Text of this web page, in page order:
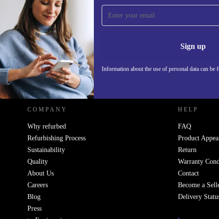
Sign up
Information about the use of personal data can
Sign up for our newsletter!
Never miss an offer again.
REFURBED POLAND - RETHINK NEW.
COMPANY
Why refurbed
Refurbishing Process
Sustainability
Quality
About Us
Careers
Blog
Press
HELP
FAQ
Product
Return
Warranty
Contact
Become a
Delivery